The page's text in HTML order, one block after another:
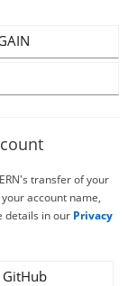
transfer of your
account name,
details in our Privacy
GitHub